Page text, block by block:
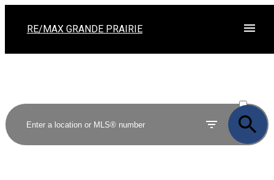
RE/MAX GRANDE PRAIRIE
SOLD